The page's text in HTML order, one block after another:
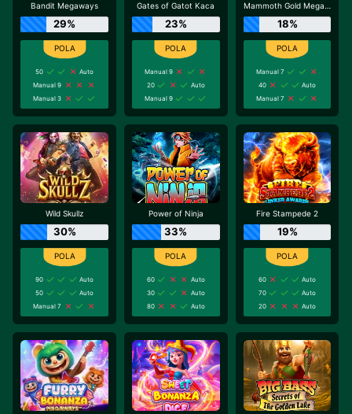
Bandit Megaways
29%
50
Auto
Manual 9
Manual 3
Gates of Gatot Kaca
23%
Manual 9
20
Auto
Manual 9
Mammoth Gold Megaways
18%
Manual 7
40
Auto
Manual 7
Wild Skullz
30%
90
Auto
50
Auto
Manual 7
Power of Ninja
33%
60
Auto
30
Auto
80
Auto
Fire Stampede 2
19%
60
Auto
70
Auto
20
Auto